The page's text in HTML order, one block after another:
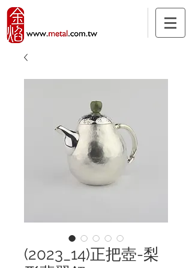
(2023_14)正把壺-梨